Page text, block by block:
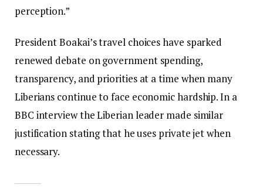
perception.”
President Boakai’s travel choices have sparked
renewed debate on government spending,
transparency, and priorities at a time when many
Liberians continue to face economic hardship. In a
BBC interview the Liberian leader made similar
justification stating that he uses private jet when
necessary.